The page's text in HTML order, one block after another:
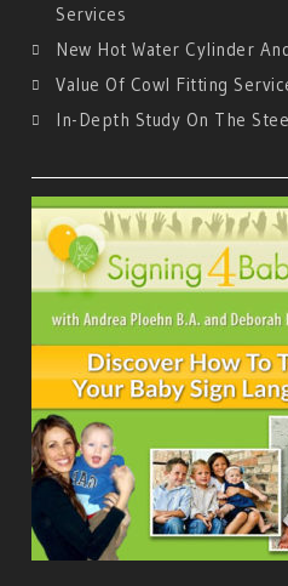
Services
New Hot Water Cylinder
Value Of Cowl Fitting
In-Depth Study On The